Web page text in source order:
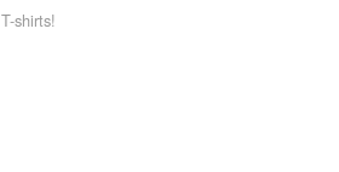
T-shirts!